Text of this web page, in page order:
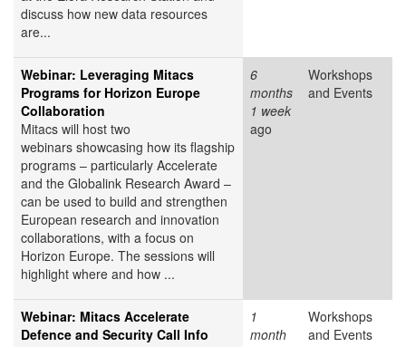
discuss how new data resources
are...
Webinar: Leveraging Mitacs
Programs for Horizon Europe
Collaboration
Mitacs will host two
webinars showcasing how its flagship
programs – particularly Accelerate
and the Globalink Research Award –
can be used to build and strengthen
European research and innovation
collaborations, with a focus on
Horizon Europe. The sessions will
highlight where and how ...
6
months
1 week
ago
Workshops
and Events
Webinar: Mitacs Accelerate
Defence and Security Call Info
1
month
Workshops
and Events